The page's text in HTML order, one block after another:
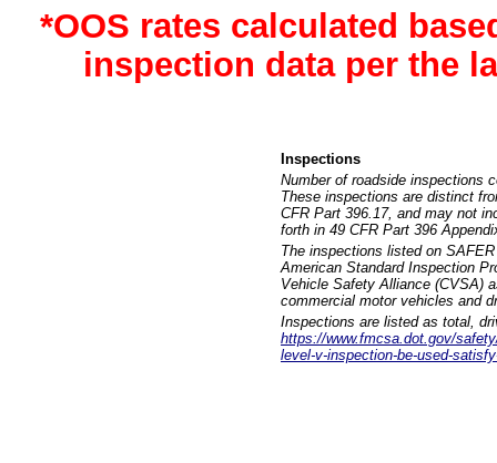
*OOS rates calculated
inspection data per the
Inspections
Number of roadside inspections
These inspections are distinct
CFR Part 396.17, and may not
forth in 49 CFR Part 396
The inspections listed on
American Standard Inspection
Vehicle Safety Alliance (CVSA)
commercial motor vehicles and
Inspections are listed as total,
https://www.fmcsa.dot.gov/
level-v-inspection-be-used-